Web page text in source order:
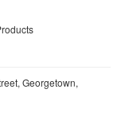
Georgetown,